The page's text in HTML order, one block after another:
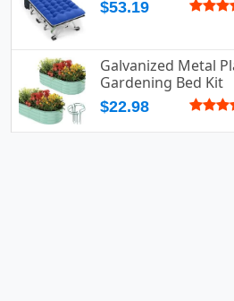
$53.19
Galvanized Metal
Gardening Bed Kit
$22.98